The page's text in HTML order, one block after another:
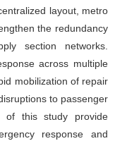
layout, metro
the redundancy
section networks.
across multiple
mobilization of repair
to passenger
of this study provide
response and